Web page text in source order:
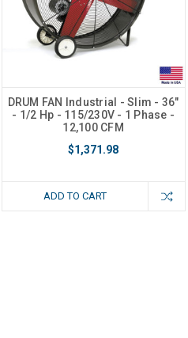
DRUM FAN Industrial - Slim - 36"
- 1/2 Hp - 115/230V - 1 Phase -
12,100 CFM
$1,371.98
ADD TO CART